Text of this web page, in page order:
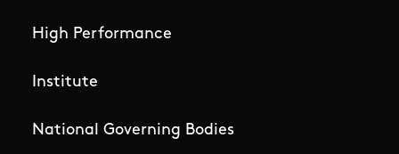
High Performance
Institute
National Governing Bodies